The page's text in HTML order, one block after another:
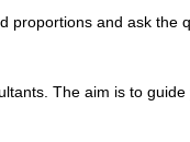
proportions and ask the
The aim is to